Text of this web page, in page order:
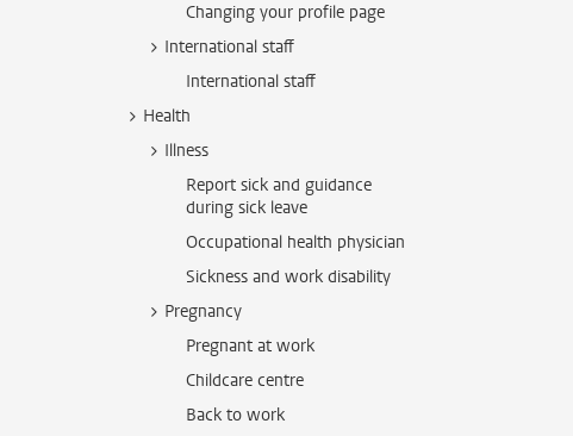
Changing your profile page
International staff
International staff
Health
Illness
Report sick and guidance
during sick leave
Occupational health physician
Sickness and work disability
Pregnancy
Pregnant at work
Childcare centre
Back to work